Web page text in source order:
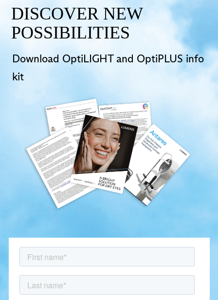
DISCOVER NEW
POSSIBILITIES
Download OptiLIGHT and OptiPLUS info
kit